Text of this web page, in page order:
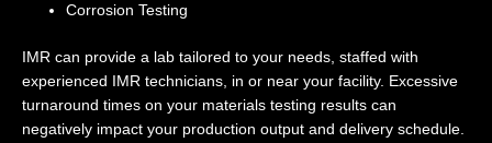
Corrosion Testing
IMR can provide a lab tailored to your needs, staffed with
experienced IMR technicians, in or near your facility. Excessive
turnaround times on your materials testing results can
negatively impact your production output and delivery schedule.